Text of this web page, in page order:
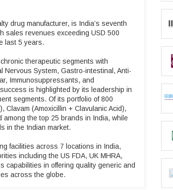
drug manufacturer, is India’s seventh
sales revenues exceeding USD 500
last 5 years.
therapeutic segments with
Nervous System, Gastro-intestinal, Anti-
Immunosuppressants, and
is highlighted by its leadership in
segments. Of its portfolio of 800
Clavam (Amoxicillin + Clavulanic Acid),
among the top 25 brands in India, while
in the Indian market.
facilities across 7 locations in India,
including the US FDA, UK MHRA,
capabilities in offering quality generic and
across the globe.